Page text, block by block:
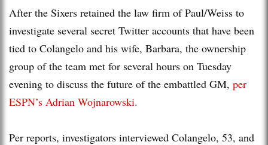
After the Sixers retained the law firm of Paul/Weiss to
investigate several secret Twitter accounts that have been
tied to Colangelo and his wife, Barbara, the ownership
group of the team met for several hours on Tuesday
evening to discuss the future of the embattled GM, per
ESPN’s Adrian Wojnarowski.
Per reports, investigators interviewed Colangelo, 53, and